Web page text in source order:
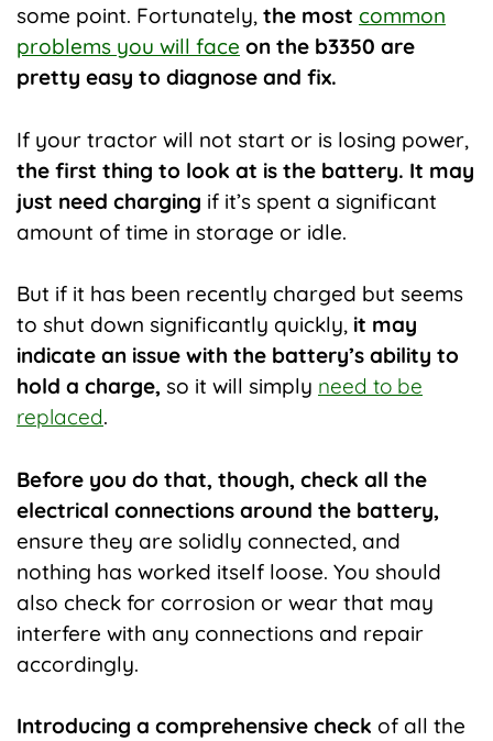
some point. Fortunately, the most common
problems you will face on the b3350 are
pretty easy to diagnose and fix.
If your tractor will not start or is losing power,
the first thing to look at is the battery. It may
just need charging if it’s spent a significant
amount of time in storage or idle.
But if it has been recently charged but seems
to shut down significantly quickly, it may
indicate an issue with the battery’s ability to
hold a charge, so it will simply need to be
replaced.
Before you do that, though, check all the
electrical connections around the battery,
ensure they are solidly connected, and
nothing has worked itself loose. You should
also check for corrosion or wear that may
interfere with any connections and repair
accordingly.
Introducing a comprehensive check of all the